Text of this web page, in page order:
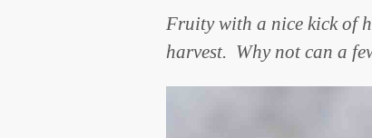
Fruity with a nice kick of
harvest. Why not can a